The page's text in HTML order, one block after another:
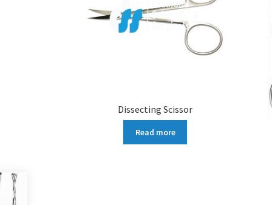
Dissecting Scissor
Read more